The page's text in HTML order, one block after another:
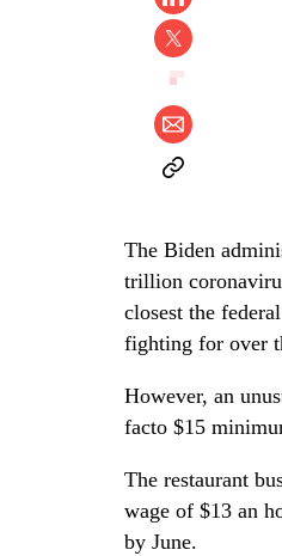
The Biden
trillion
closest the
fighting for over
However, an
facto $15
The restaurant
wage of $13 an
by June.